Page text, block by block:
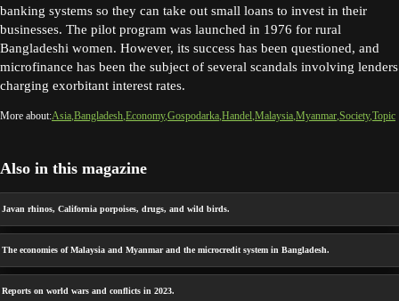
banking systems so they can take out small loans to invest in their
businesses. The pilot program was launched in 1976 for rural
Bangladeshi women. However, its success has been questioned, and
microfinance has been the subject of several scandals involving lenders
charging exorbitant interest rates.
More about:Asia Bangladesh Economy Gospodarka Handel Malaysia Myanmar Society Topic
Also in this magazine
Javan rhinos, California porpoises, drugs, and wild birds.
The economies of Malaysia and Myanmar and the microcredit system in Bangladesh.
Reports on world wars and conflicts in 2023.